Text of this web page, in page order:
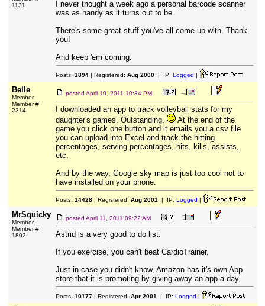
1131
I never thought a week ago a personal barcode scanner
was as handy as it turns out to be.
There's some great stuff you've all come up with. Thank
you!
And keep 'em coming.
Posts: 1894| Registered: Aug 2000| IP: Logged |
Belle
Member
Member #
2314
posted April 10, 2011 10:34 PM
I downloaded an app to track volleyball stats for my
daughter's games. Outstanding.
At the end of the
game you click one button and it emails you a csv file
you can upload into Excel and track the hitting
percentages, serving percentages, hits, kills, assists,
etc.
And by the way, Google sky map is just too cool not to
have installed on your phone.
Posts: 14428| Registered: Aug 2001 | IP: Logged |
MrSquicky
Member
Member #
1802
posted April 11, 2011 09:22 AM
Astrid is a very good to do list.
If you exercise, you can't beat CardioTrainer.
Just in case you didn't know, Amazon has it's own App
store that it is promoting by giving away an app a day.
Posts: 10177| Registered: Apr 2001 | IP: Logged |